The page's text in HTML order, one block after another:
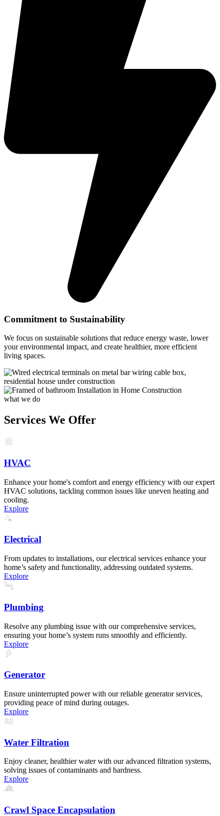
Commitment to Sustainability
We focus on sustainable solutions that reduce energy waste, lower
your environmental impact, and create healthier, more efficient
living spaces.
what we do
Services We Offer
HVAC
Enhance your home's comfort and energy efficiency with our expert
HVAC solutions, tackling common issues like uneven heating and
cooling.
Explore
Electrical
From updates to installations, our electrical services enhance your
home’s safety and functionality, addressing outdated systems.
Explore
Plumbing
Resolve any plumbing issue with our comprehensive services,
ensuring your home’s system runs smoothly and efficiently.
Explore
Generator
Ensure uninterrupted power with our reliable generator services,
providing peace of mind during outages.
Explore
Water Filtration
Enjoy cleaner, healthier water with our advanced filtration systems,
solving issues of contaminants and hardness.
Explore
Crawl Space Encapsulation